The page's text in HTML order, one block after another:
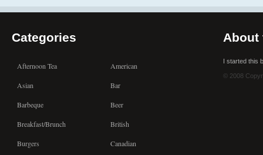
Categories
Afternoon Tea American
Asian Bar
Barbeque Beer
Breakfast/Brunch British
Burgers Canadian
About
I started this
© 2008